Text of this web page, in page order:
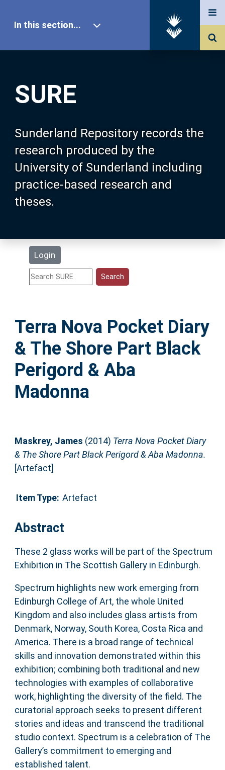
SURE
Sunderland Repository records the
research produced by the
University of Sunderland including
practice-based research and
theses.
Login
In this section...
Our Research
About SURE
Browse
Search
Statistics
Help
Accessibility
Terra Nova Pocket Diary
& The Shore Part Black
Perigord & Aba
Madonna
Maskrey, James (2014) Terra Nova Pocket Diary
& The Shore Part Black Perigord & Aba Madonna.
[Artefact]
Item Type: Artefact
Abstract
These 2 glass works will be part of the Spectrum
Exhibition in The Scottish Gallery in Edinburgh.
Spectrum highlights new work emerging from
Edinburgh College of Art, the whole United
Kingdom and also includes glass artists from
Denmark, Norway, South Korea, Costa Rica and
America. There is a broad range of technical
skills and innovation demonstrated within this
exhibition; combining both traditional and new
technologies with examples of collaborative
work, highlighting the diversity of the field. The
curatorial approach seeks to present different
stories and ideas and transcend the traditional
studio context. Spectrum is a celebration of The
Gallery’s commitment to emerging and
established talent.